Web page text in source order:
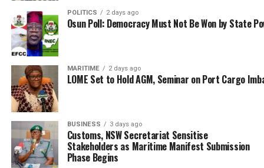
POLITICS 2 days ago
Osun Poll: Democracy Must Not Be Won by State
MARITIME 2 days ago
LOME Set to Hold AGM, Seminar on Port Cargo
BUSINESS 3 days ago
Customs, NSW Secretariat Sensitise
Stakeholders as Maritime Manifest Submission
Phase Begins